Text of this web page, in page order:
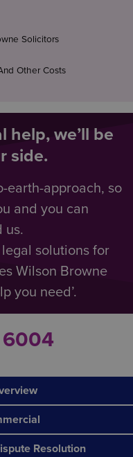
Solicitors
Other Costs
help, we’ll be
side.
earth-approach, so
and you can
us.
solutions for
Wilson Browne
you need’.
Resolution